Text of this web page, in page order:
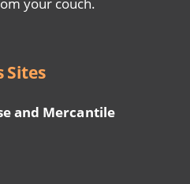
your couch.
Sites
and Mercantile